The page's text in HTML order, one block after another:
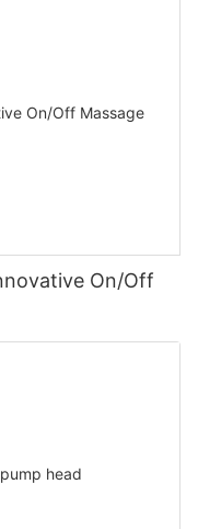
On/Off